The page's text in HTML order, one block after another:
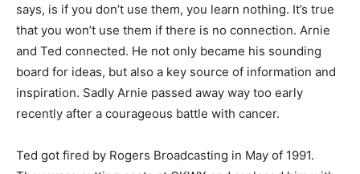
says, is if you don’t use them, you learn nothing. It’s true
that you won’t use them if there is no connection. Arnie
and Ted connected. He not only became his sounding
board for ideas, but also a key source of information and
inspiration. Sadly Arnie passed away way too early
recently after a courageous battle with cancer.
Ted got fired by Rogers Broadcasting in May of 1991.